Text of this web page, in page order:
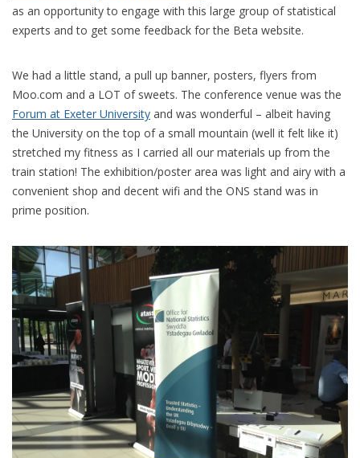
as an opportunity to engage with this large group of statistical
experts and to get some feedback for the Beta website.
We had a little stand, a pull up banner, posters, flyers from
Moo.com and a LOT of sweets. The conference venue was the
Forum at Exeter University and was wonderful – albeit having
the University on the top of a small mountain (well it felt like it)
stretched my fitness as I carried all our materials up from the
train station! The exhibition/poster area was light and airy with a
convenient shop and decent wifi and the ONS stand was in
prime position.